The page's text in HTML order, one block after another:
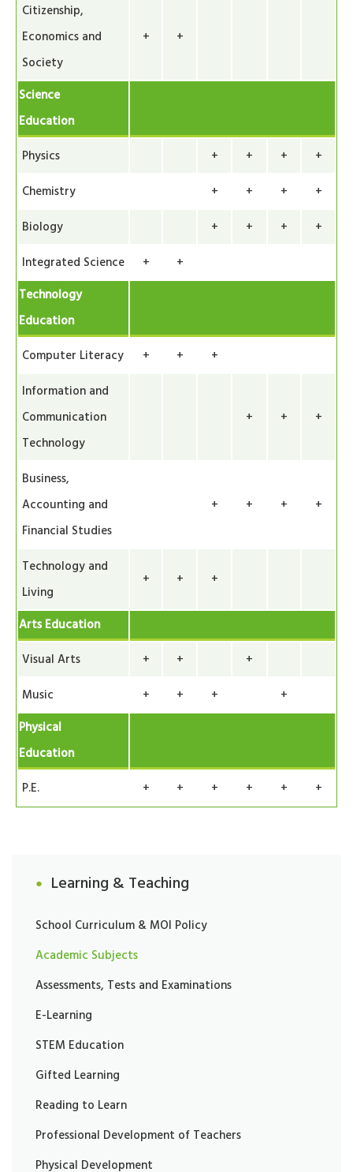
Citizenship,
Economics and
Society
+ +
Science
Education
Physics
+ + +
+
Chemistry
+ + +
+
Biology
+ + +
+
Integrated Science
+
+
Technology
Education
Computer Literacy
+ +
+
Information and
Communication
Technology
+ + +
Business,
Accounting and
Financial Studies
+ + + +
Technology and
Living
+ + +
Arts Education
Visual Arts
+ +
+
Music
+ + +
+
Physical
Education
P.E.
+ + + + + +
Learning & Teaching
School Curriculum & MOI Policy
Academic Subjects
Assessments, Tests and Examinations
E-Learning
STEM Education
Gifted Learning
Reading to Learn
Professional Development of Teachers
Physical Development